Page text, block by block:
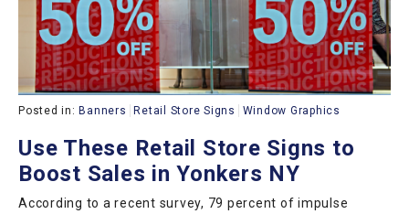
Posted in: Banners Retail Store Signs Window Graphics
Use These Retail Store Signs to
Boost Sales in Yonkers NY
According to a recent survey, 79 percent of impulse